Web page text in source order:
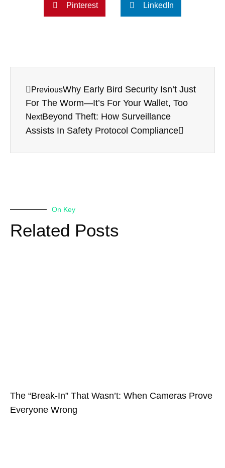
Pinterest LinkedIn
PreviousWhy Early Bird Security Isn’t Just
For The Worm—It’s For Your Wallet, Too
NextBeyond Theft: How Surveillance
Assists In Safety Protocol Compliance
On Key
Related Posts
The “Break-In” That Wasn’t: When Cameras Prove
Everyone Wrong